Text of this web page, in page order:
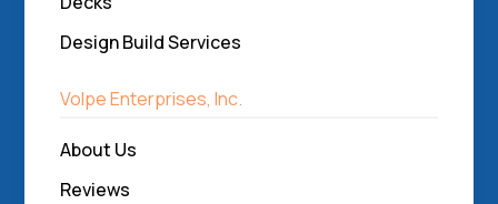
Design Build Services
Volpe Enterprises, Inc.
About Us
Reviews